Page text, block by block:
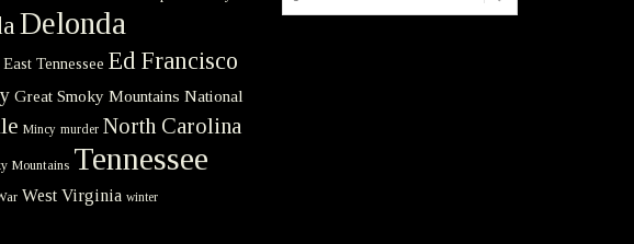
Delonda
East Tennessee Ed Francisco
Great Smoky Mountains National
Mincy murder North Carolina
Mountains Tennessee
West Virginia winter